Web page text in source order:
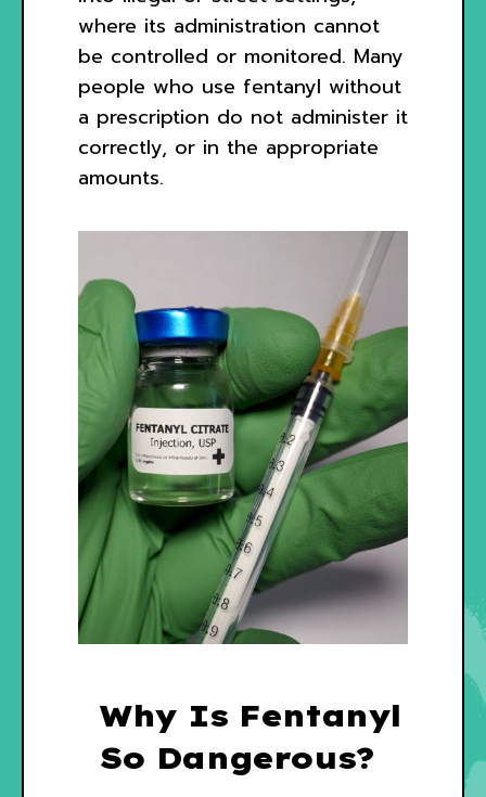
where its administration cannot
be controlled or monitored. Many
people who use fentanyl without
a prescription do not administer it
correctly, or in the appropriate
amounts.
Why Is Fentanyl
So Dangerous?